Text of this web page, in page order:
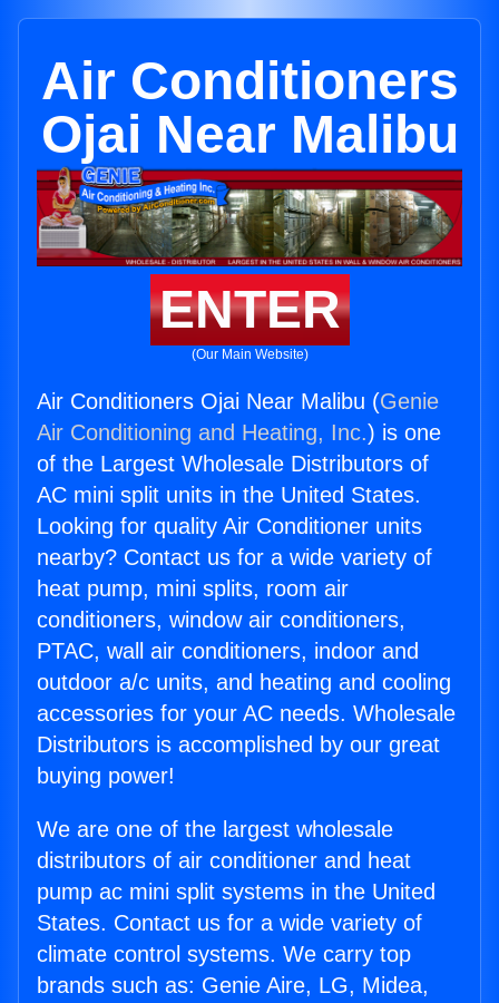
Air Conditioners
Ojai Near Malibu
ENTER
(Our Main Website)
Air Conditioners Ojai Near Malibu (Genie
Air Conditioning and Heating, Inc.) is one
of the Largest Wholesale Distributors of
AC mini split units in the United States.
Looking for quality Air Conditioner units
nearby? Contact us for a wide variety of
heat pump, mini splits, room air
conditioners, window air conditioners,
PTAC, wall air conditioners, indoor and
outdoor a/c units, and heating and cooling
accessories for your AC needs. Wholesale
Distributors is accomplished by our great
buying power!
We are one of the largest wholesale
distributors of air conditioner and heat
pump ac mini split systems in the United
States. Contact us for a wide variety of
climate control systems. We carry top
brands such as: Genie Aire, LG, Midea,